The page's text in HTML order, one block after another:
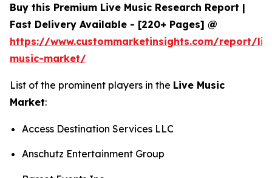
Buy this Premium Live Music Research Report |
Fast Delivery Available - [220+ Pages] @
https://www.custommarketinsights.com/report/
music-market/
List of the prominent players in the Live Music
Market:
Access Destination Services LLC
Anschutz Entertainment Group